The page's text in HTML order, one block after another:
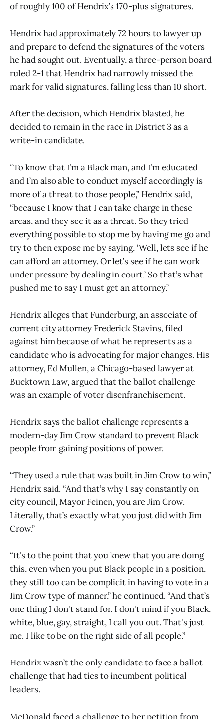
of roughly 100 of Hendrix’s 170-plus signatures.
Hendrix had approximately 72 hours to lawyer up
and prepare to defend the signatures of the voters
he had sought out. Eventually, a three-person board
ruled 2-1 that Hendrix had narrowly missed the
mark for valid signatures, falling less than 10 short.
After the decision, which Hendrix blasted, he
decided to remain in the race in District 3 as a
write-in candidate.
“To know that I’m a Black man, and I’m educated
and I’m also able to conduct myself accordingly is
more of a threat to those people,” Hendrix said,
“because I know that I can take charge in these
areas, and they see it as a threat. So they tried
everything possible to stop me by having me go and
try to then expose me by saying, ‘Well, lets see if he
can afford an attorney. Or let’s see if he can work
under pressure by dealing in court.’ So that’s what
pushed me to say I must get an attorney.”
Hendrix alleges that Funderburg, an associate of
current city attorney Frederick Stavins, filed
against him because of what he represents as a
candidate who is advocating for major changes. His
attorney, Ed Mullen, a Chicago-based lawyer at
Bucktown Law, argued that the ballot challenge
was an example of voter disenfranchisement.
Hendrix says the ballot challenge represents a
modern-day Jim Crow standard to prevent Black
people from gaining positions of power.
“They used a rule that was built in Jim Crow to win,”
Hendrix said. “And that’s why I say constantly on
city council, Mayor Feinen, you are Jim Crow.
Literally, that’s exactly what you just did with Jim
Crow.”
“It’s to the point that you knew that you are doing
this, even when you put Black people in a position,
they still too can be complicit in having to vote in a
Jim Crow type of manner,” he continued. “And that’s
one thing I don't stand for. I don't mind if you Black,
white, blue, gay, straight, I call you out. That's just
me. I like to be on the right side of all people.”
Hendrix wasn’t the only candidate to face a ballot
challenge that had ties to incumbent political
leaders.
McDonald faced a challenge to her petition from